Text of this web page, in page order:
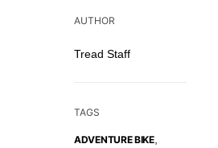
AUTHOR
Tread Staff
TAGS
ADVENTURE BIKE,